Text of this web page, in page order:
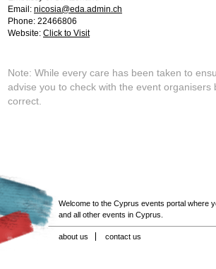
Email: nicosia@eda.admin.ch
Phone: 22466806
Website: Click to Visit
Note: While every care has been taken to
advise you to check with the event
correct.
Welcome to the Cyprus events portal where
and all other events in Cyprus.
about us contact us